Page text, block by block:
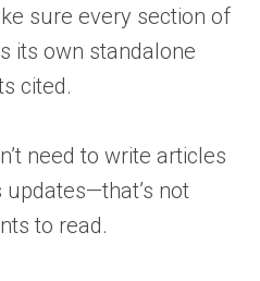
sure every section of
its own standalone
cited.
need to write articles
not
to read.